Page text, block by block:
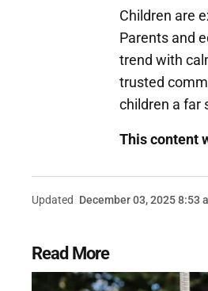
Children are
Parents and
trend with
trusted
children a far
This content
Updated December 03, 2025 8:53
Read More